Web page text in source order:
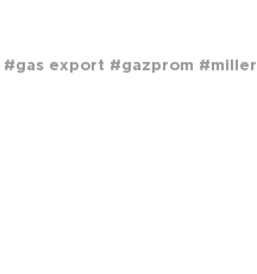
#gas export #gazprom #miller